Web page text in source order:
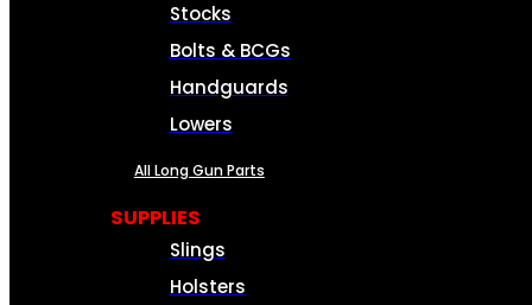
Stocks
Bolts & BCGs
Handguards
Lowers
All Long Gun Parts
SUPPLIES
Slings
Holsters